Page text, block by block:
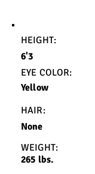
HEIGHT:
6'3
EYE COLOR:
Yellow
HAIR:
None
WEIGHT:
265 lbs.